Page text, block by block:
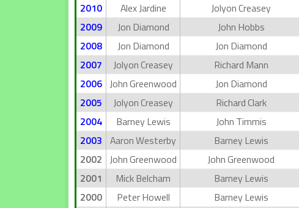
2010
Alex Jardine Jolyon Creasey
2009
Jon Diamond John Hobbs
2008
Jon Diamond Jon Diamond
2007
Jolyon Creasey Richard Mann
2006 John Greenwood Jon Diamond
2005
Jolyon Creasey Richard Clark
2004
Barney Lewis John Timmis
2003 Aaron Westerby Barney Lewis
2002 John Greenwood John Greenwood
2001
Mick Belcham Barney Lewis
2000
Peter Howell Barney Lewis